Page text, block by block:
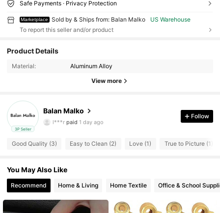
Safe Payments · Privacy Protection
Marketplace Sold by & Ships from: Balan Malko
US Warehouse
To report this seller and/or product
Product Details
Material: Aluminum Alloy
View more
3P Seller
Balan Malko
10 Followers
4.07
10 Followers
l***r paid1 day ago
4.07 10 Followers
4.07 10 Followers
Follow
Good Quality (3) Easy to Clean (2) Love (1) True to Picture (1)
You May Also Like
Recommend Home & Living Home Textile Office & School